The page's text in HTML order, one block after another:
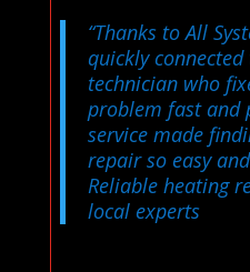
“Thanks to All
quickly
technician who
problem fast and
service made
repair so easy
Reliable heating
local experts